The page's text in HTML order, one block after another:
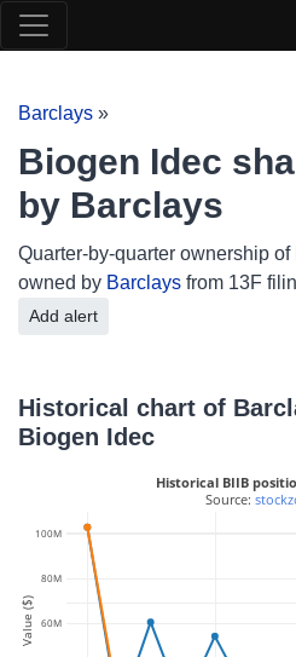
Barclays »
Biogen Idec
by Barclays
Quarter-by-quarter ownership of
owned by Barclays from 13F
Add alert
Historical chart of
Biogen Idec
60M
80M
100M
Historical BIIB
Source:
Value ($)